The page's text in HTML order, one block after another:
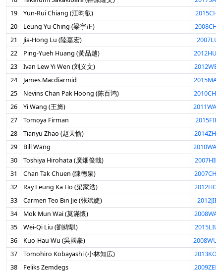
19
Yun-Rui Chiang (江昀叡)
20
Leung Yu Ching (梁宇正)
21
Jia-Hong Lu (陸嘉宏)
22
Ping-Yueh Huang (黃品越)
23
Ivan Lew Yi Wen (刘义文)
24
James Macdiarmid
25
Nevins Chan Pak Hoong (陈百鸿)
26
Yi Wang (王旖)
27
Tomoya Firman
28
Tianyu Zhao (赵天愉)
29
Bill Wang
30
Toshiya Hirohata (廣畑俊哉)
31
Chan Tak Chuen (陳德泉)
32
Ray Leung Ka Ho (梁家浩)
33
Carmen Teo Bin Jie (张斌婕)
34
Mok Mun Wai (莫滿懷)
35
Wei-Qi Liu (劉緯騏)
36
Kuo-Hau Wu (吳國豪)
37
Tomohiro Kobayashi (小林知広)
38
Feliks Zemdegs